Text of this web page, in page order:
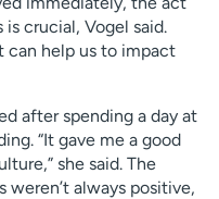
crucial, Vogel said.
can help us to impact
after spending a day at
“It gave me a good
she said. The
weren’t always positive,